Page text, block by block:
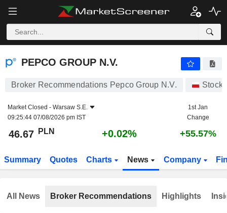
PEPCO GROUP N.V.
PEPCO GROUP N.V.
Broker Recommendations Pepco Group N.V. Stocks
Market Closed - Warsaw S.E.
09:25:44 07/08/2026 pm IST
1st Jan
Change
46.67 PLN +0.02% +55.57%
Summary Quotes Charts News Company
All News Broker Recommendations Highlights